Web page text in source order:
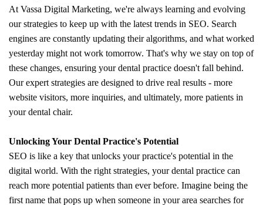
At Vassa Digital Marketing, we're always learning and evolving
our strategies to keep up with the latest trends in SEO. Search
engines are constantly updating their algorithms, and what worked
yesterday might not work tomorrow. That's why we stay on top of
these changes, ensuring your dental practice doesn't fall behind.
Our expert strategies are designed to drive real results - more
website visitors, more inquiries, and ultimately, more patients in
your dental chair.
Unlocking Your Dental Practice's Potential
SEO is like a key that unlocks your practice's potential in the
digital world. With the right strategies, your dental practice can
reach more potential patients than ever before. Imagine being the
first name that pops up when someone in your area searches for